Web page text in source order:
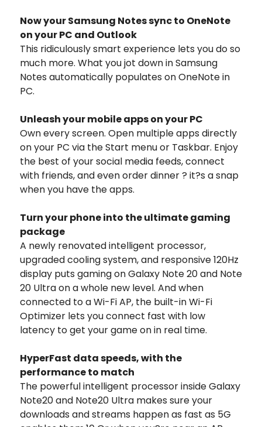
Now your Samsung Notes sync to OneNote
on your PC and Outlook
This ridiculously smart experience lets you do so
much more. What you jot down in Samsung
Notes automatically populates on OneNote in
PC.
Unleash your mobile apps on your PC
Own every screen. Open multiple apps directly
on your PC via the Start menu or Taskbar. Enjoy
the best of your social media feeds, connect
with friends, and even order dinner ? it?s a snap
when you have the apps.
Turn your phone into the ultimate gaming
package
A newly renovated intelligent processor,
upgraded cooling system, and responsive 120Hz
display puts gaming on Galaxy Note 20 and Note
20 Ultra on a whole new level. And when
connected to a Wi-Fi AP, the built-in Wi-Fi
Optimizer lets you connect fast with low
latency to get your game on in real time.
HyperFast data speeds, with the
performance to match
The powerful intelligent processor inside Galaxy
Note20 and Note20 Ultra makes sure your
downloads and streams happen as fast as 5G